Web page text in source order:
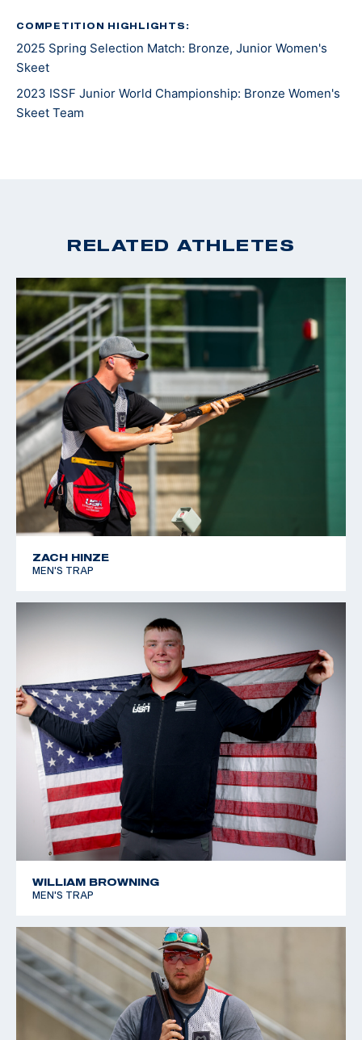
COMPETITION HIGHLIGHTS:
2025 Spring Selection Match: Bronze, Junior Women's
Skeet
2023 ISSF Junior World Championship: Bronze Women's
Skeet Team
RELATED ATHLETES
ZACH HINZE
MEN'S TRAP
WILLIAM BROWNING
MEN'S TRAP